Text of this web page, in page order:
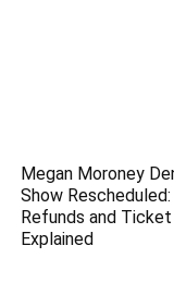
Megan Moroney
Show Rescheduled:
Refunds and
Explained